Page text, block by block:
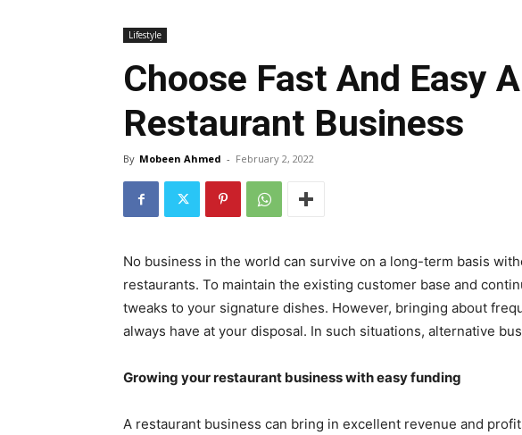
Lifestyle
Choose Fast And Easy
Restaurant Business
By Mobeen Ahmed - February 2, 2022
No business in the world can survive on a long-term basis
restaurants. To maintain the existing customer base and
tweaks to your signature dishes. However, bringing about
always have at your disposal. In such situations, alternative
Growing your restaurant business with easy funding
A restaurant business can bring in excellent revenue and